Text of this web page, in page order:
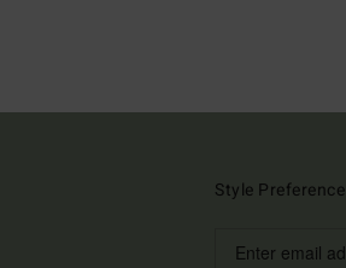
Style Preference